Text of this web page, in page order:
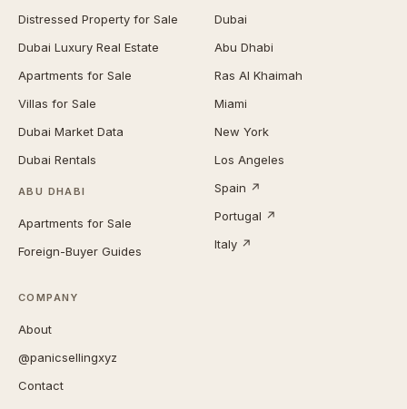
Distressed Property for Sale
Dubai Luxury Real Estate
Apartments for Sale
Villas for Sale
Dubai Market Data
Dubai Rentals
ABU DHABI
Apartments for Sale
Foreign-Buyer Guides
Dubai
Abu Dhabi
Ras Al Khaimah
Miami
New York
Los Angeles
Spain ↗
Portugal ↗
Italy ↗
COMPANY
About
@panicsellingxyz
Contact